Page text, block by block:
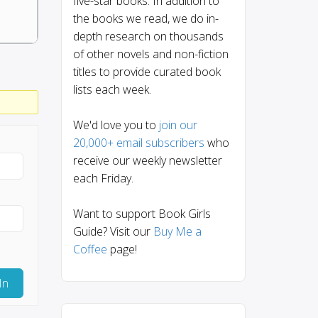
the books we read, we do in-
depth research on thousands
of other novels and non-fiction
titles to provide curated book
lists each week.
We'd love you to join our
20,000+ email subscribers who
receive our weekly newsletter
each Friday.
Want to support Book Girls
Guide? Visit our Buy Me a
Coffee page!